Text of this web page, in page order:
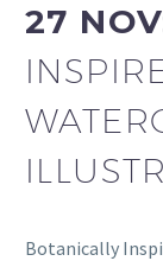
27
Botanically